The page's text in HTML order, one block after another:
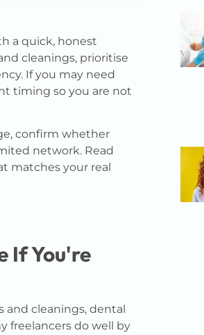
a quick, honest
cleanings, prioritise
If you may need
timing so you are not
confirm whether
network. Read
matches your real
If You're
cleanings, dental
freelancers do well by